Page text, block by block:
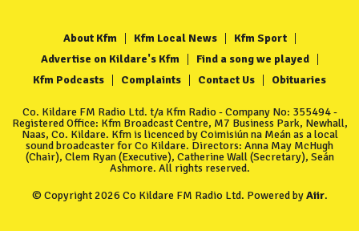
About Kfm Kfm Local News
Kfm Sport
Advertise on Kildare's Kfm
Find a song we played
Kfm Podcasts
Complaints Contact Us Obituaries
Co. Kildare FM Radio Ltd. t/a Kfm Radio - Company No: 355494 -
Registered Office: Kfm Broadcast Centre, M7 Business Park, Newhall,
Naas, Co. Kildare. Kfm is licenced by Coimisiún na Meán as a local
sound broadcaster for Co Kildare. Directors: Anna May McHugh
(Chair), Clem Ryan (Executive), Catherine Wall (Secretary), Seán
Ashmore. All rights reserved.
© Copyright 2026 Co Kildare FM Radio Ltd. Powered byAiir.